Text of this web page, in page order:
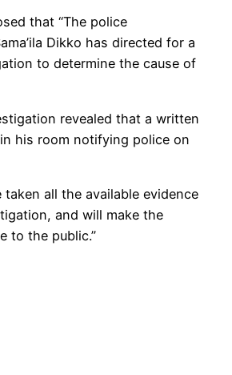
that “The police
Dikko has directed for a
to determine the cause of
revealed that a written
his room notifying police on
taken all the available evidence
and will make the
to the public.”